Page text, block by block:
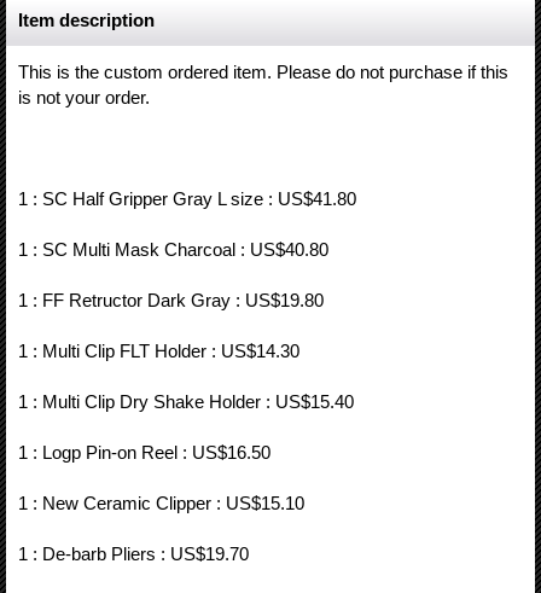
Item description
This is the custom ordered item. Please do not purchase if this
is not your order.
1 : SC Half Gripper Gray L size : US$41.80
1 : SC Multi Mask Charcoal : US$40.80
1 : FF Retructor Dark Gray : US$19.80
1 : Multi Clip FLT Holder : US$14.30
1 : Multi Clip Dry Shake Holder : US$15.40
1 : Logp Pin-on Reel : US$16.50
1 : New Ceramic Clipper : US$15.10
1 : De-barb Pliers : US$19.70